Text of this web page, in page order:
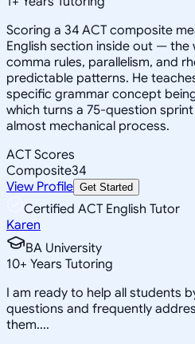
Scoring a 34 ACT composite
English section inside out — the
comma rules, parallelism, and
predictable patterns. He
specific grammar concept
which turns a 75-question
almost mechanical process.
ACT Scores
Composite34
View Profile Get Started
Certified ACT English Tutor
Karen
BA University
10+ Years Tutoring
I am ready to help all students
questions and frequently
them....